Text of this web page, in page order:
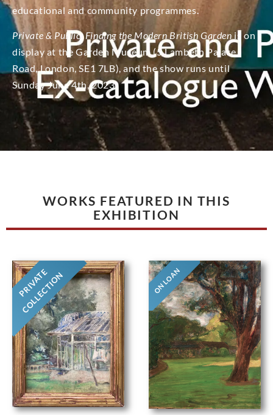
educational and community programmes.
Private & Public: Finding the Modern British Garden ​ is on
display at the Garden Museum (5 Lambeth Palace
Road, London, SE1 7LB), and the show runs until
Sunday June 4th, 2023.
WORKS FEATURED IN THIS
EXHIBITION
PRIVATE
COLLECTION ON LOAN